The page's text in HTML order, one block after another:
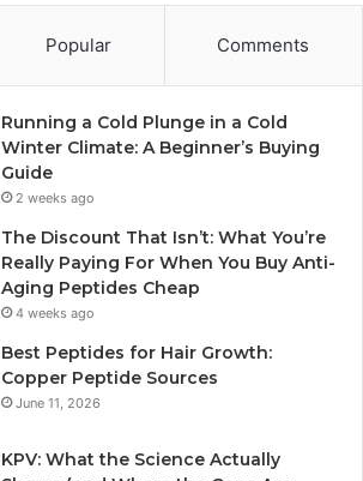
Popular Comments
Running a Cold Plunge in a Cold
Winter Climate: A Beginner’s Buying
Guide
2 weeks ago
The Discount That Isn’t: What You’re
Really Paying For When You Buy Anti-
Aging Peptides Cheap
4 weeks ago
Best Peptides for Hair Growth:
Copper Peptide Sources
June 11, 2026
KPV: What the Science Actually